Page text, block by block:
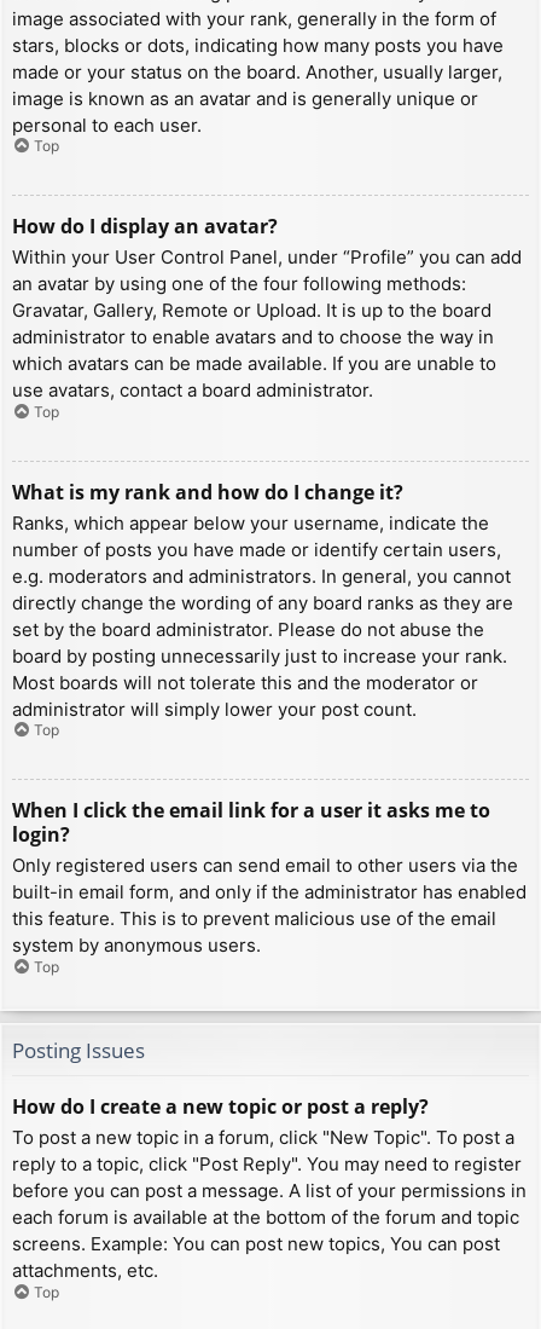
image associated with your rank, generally in the form of
stars, blocks or dots, indicating how many posts you have
made or your status on the board. Another, usually larger,
image is known as an avatar and is generally unique or
personal to each user.
Top
How do I display an avatar?
Within your User Control Panel, under “Profile” you can add
an avatar by using one of the four following methods:
Gravatar, Gallery, Remote or Upload. It is up to the board
administrator to enable avatars and to choose the way in
which avatars can be made available. If you are unable to
use avatars, contact a board administrator.
Top
What is my rank and how do I change it?
Ranks, which appear below your username, indicate the
number of posts you have made or identify certain users,
e.g. moderators and administrators. In general, you cannot
directly change the wording of any board ranks as they are
set by the board administrator. Please do not abuse the
board by posting unnecessarily just to increase your rank.
Most boards will not tolerate this and the moderator or
administrator will simply lower your post count.
Top
When I click the email link for a user it asks me to
login?
Only registered users can send email to other users via the
built-in email form, and only if the administrator has enabled
this feature. This is to prevent malicious use of the email
system by anonymous users.
Top
Posting Issues
How do I create a new topic or post a reply?
To post a new topic in a forum, click "New Topic". To post a
reply to a topic, click "Post Reply". You may need to register
before you can post a message. A list of your permissions in
each forum is available at the bottom of the forum and topic
screens. Example: You can post new topics, You can post
attachments, etc.
Top